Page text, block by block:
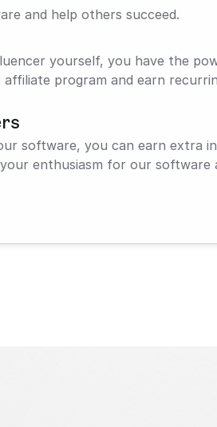
and help others succeed.
yourself, you have the
program and earn
software, you can earn extra
enthusiasm for our software